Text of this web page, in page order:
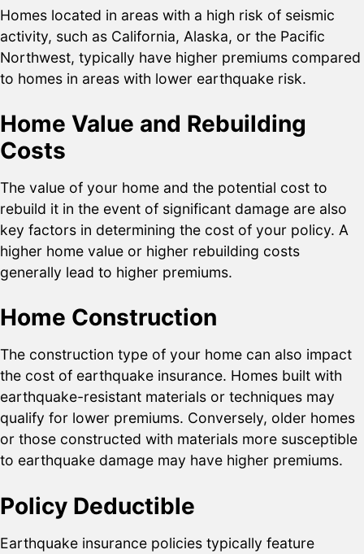
Homes located in areas with a high risk of seismic
activity, such as California, Alaska, or the Pacific
Northwest, typically have higher premiums compared
to homes in areas with lower earthquake risk.
Home Value and Rebuilding
Costs
The value of your home and the potential cost to
rebuild it in the event of significant damage are also
key factors in determining the cost of your policy. A
higher home value or higher rebuilding costs
generally lead to higher premiums.
Home Construction
The construction type of your home can also impact
the cost of earthquake insurance. Homes built with
earthquake-resistant materials or techniques may
qualify for lower premiums. Conversely, older homes
or those constructed with materials more susceptible
to earthquake damage may have higher premiums.
Policy Deductible
Earthquake insurance policies typically feature